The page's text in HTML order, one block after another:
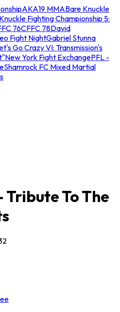
AKA19 MMABare Knuckle
Fighting Championship 5:
76CFFC 78David
Fight NightGabriel Stunna
Go Crazy VI: Transmission's
New York Fight ExchangePFL -
Shamrock FC Mixed Martial
To The